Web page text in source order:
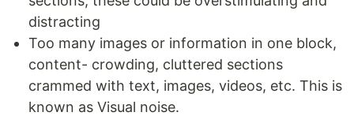
distracting
Too many images or information in one block,
content- crowding, cluttered sections
crammed with text, images, videos, etc. This is
known as Visual noise.